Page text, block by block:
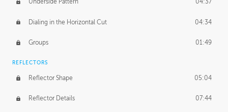
Underside Pattern 04:37
Dialing in the Horizontal Cut 04:34
Groups 01:49
REFLECTORS
Reflector Shape 05:04
Reflector Details 07:44